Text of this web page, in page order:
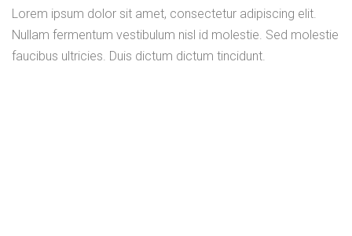
Lorem ipsum dolor sit amet, consectetur adipiscing elit.
Nullam fermentum vestibulum nisl id molestie. Sed molestie
faucibus ultricies. Duis dictum dictum tincidunt.